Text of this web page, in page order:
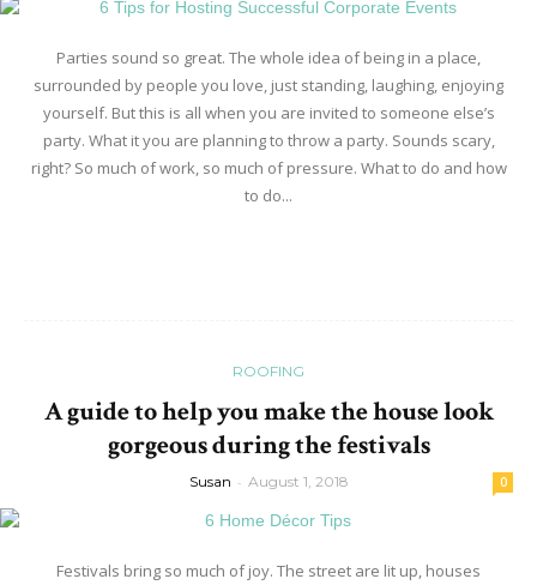
Parties sound so great. The whole idea of being in a place,
surrounded by people you love, just standing, laughing, enjoying
yourself. But this is all when you are invited to someone else’s
party. What it you are planning to throw a party. Sounds scary,
right? So much of work, so much of pressure. What to do and how
to do...
ROOFING
A guide to help you make the house look
gorgeous during the festivals
Susan - August 1, 2018 0
Festivals bring so much of joy. The street are lit up, houses